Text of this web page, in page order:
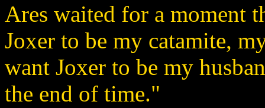
Ares waited for a moment
Joxer to be my catamite,
want Joxer to be my
the end of time."